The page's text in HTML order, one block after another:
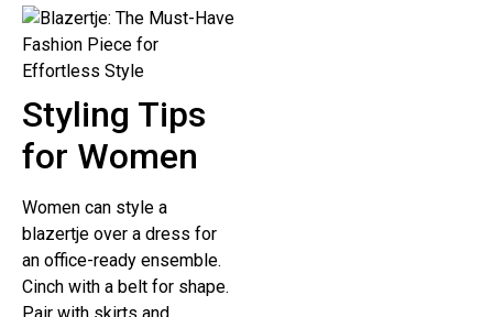
Styling Tips
for Women
Women can style a
blazertje over a dress for
an office-ready ensemble.
Cinch with a belt for shape.